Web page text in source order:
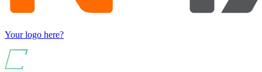
Your logo here?